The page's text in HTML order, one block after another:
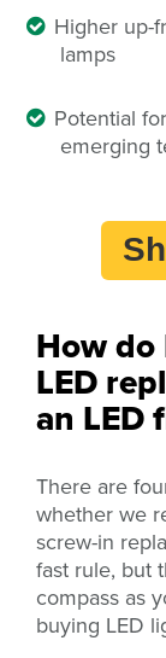
Higher up-
lamps
Potential
emerging
How do
LED
an LED
There are
whether we
screw-in
fast rule, but
compass as
buying LED